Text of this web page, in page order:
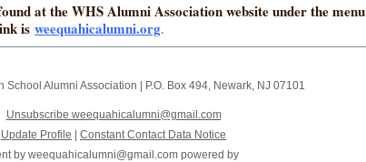
at the WHS Alumni Association website under the menu
is weequahicalumni.org.
School Alumni Association P.O. Box 494, Newark, NJ 07101
Unsubscribe weequahicalumni@gmail.com
Update Profile
Constant Contact Data Notice
by weequahicalumni@gmail.com powered by